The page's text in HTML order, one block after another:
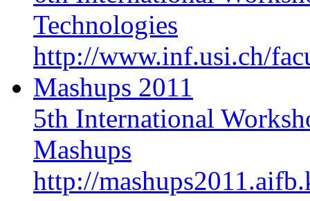
Technologies
http://www.inf.usi.ch/
Mashups 2011
5th International
Mashups
http://